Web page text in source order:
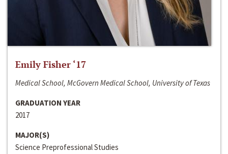
Emily Fisher ‘17
Medical School, McGovern Medical School, University of Texas
GRADUATION YEAR
2017
MAJOR(S)
Science Preprofessional Studies